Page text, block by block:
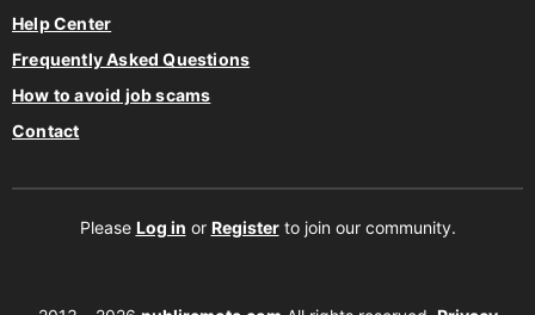
Help Center
Frequently Asked Questions
How to avoid job scams
Contact
Please Log in or Registerto join our community.